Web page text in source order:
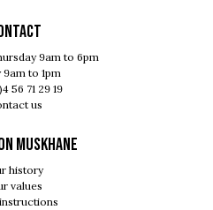
9am to 6pm
9am to 1pm
56 71 29 19
us
MUSKHANE
history
values